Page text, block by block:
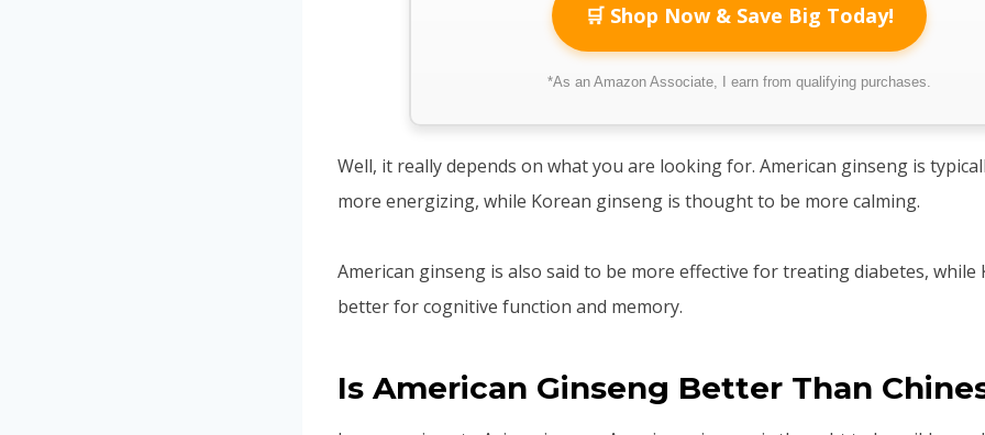
🛒 Shop Now & Save Big Today!
*As an Amazon Associate, I earn from qualifying purchases.
Well, it really depends on what you are looking for. American ginseng is
more energizing, while Korean ginseng is thought to be more calming.
American ginseng is also said to be more effective for treating diabetes, while
better for cognitive function and memory.
Is American Ginseng Better Than